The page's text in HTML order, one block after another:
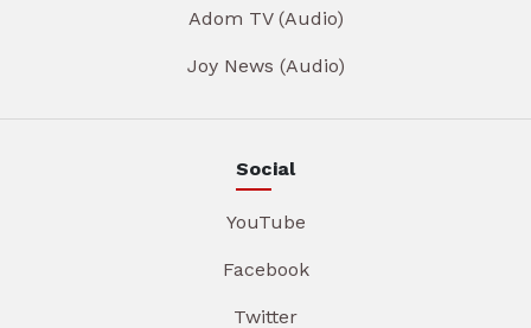
Adom TV (Audio)
Joy News (Audio)
Social
YouTube
Facebook
Twitter